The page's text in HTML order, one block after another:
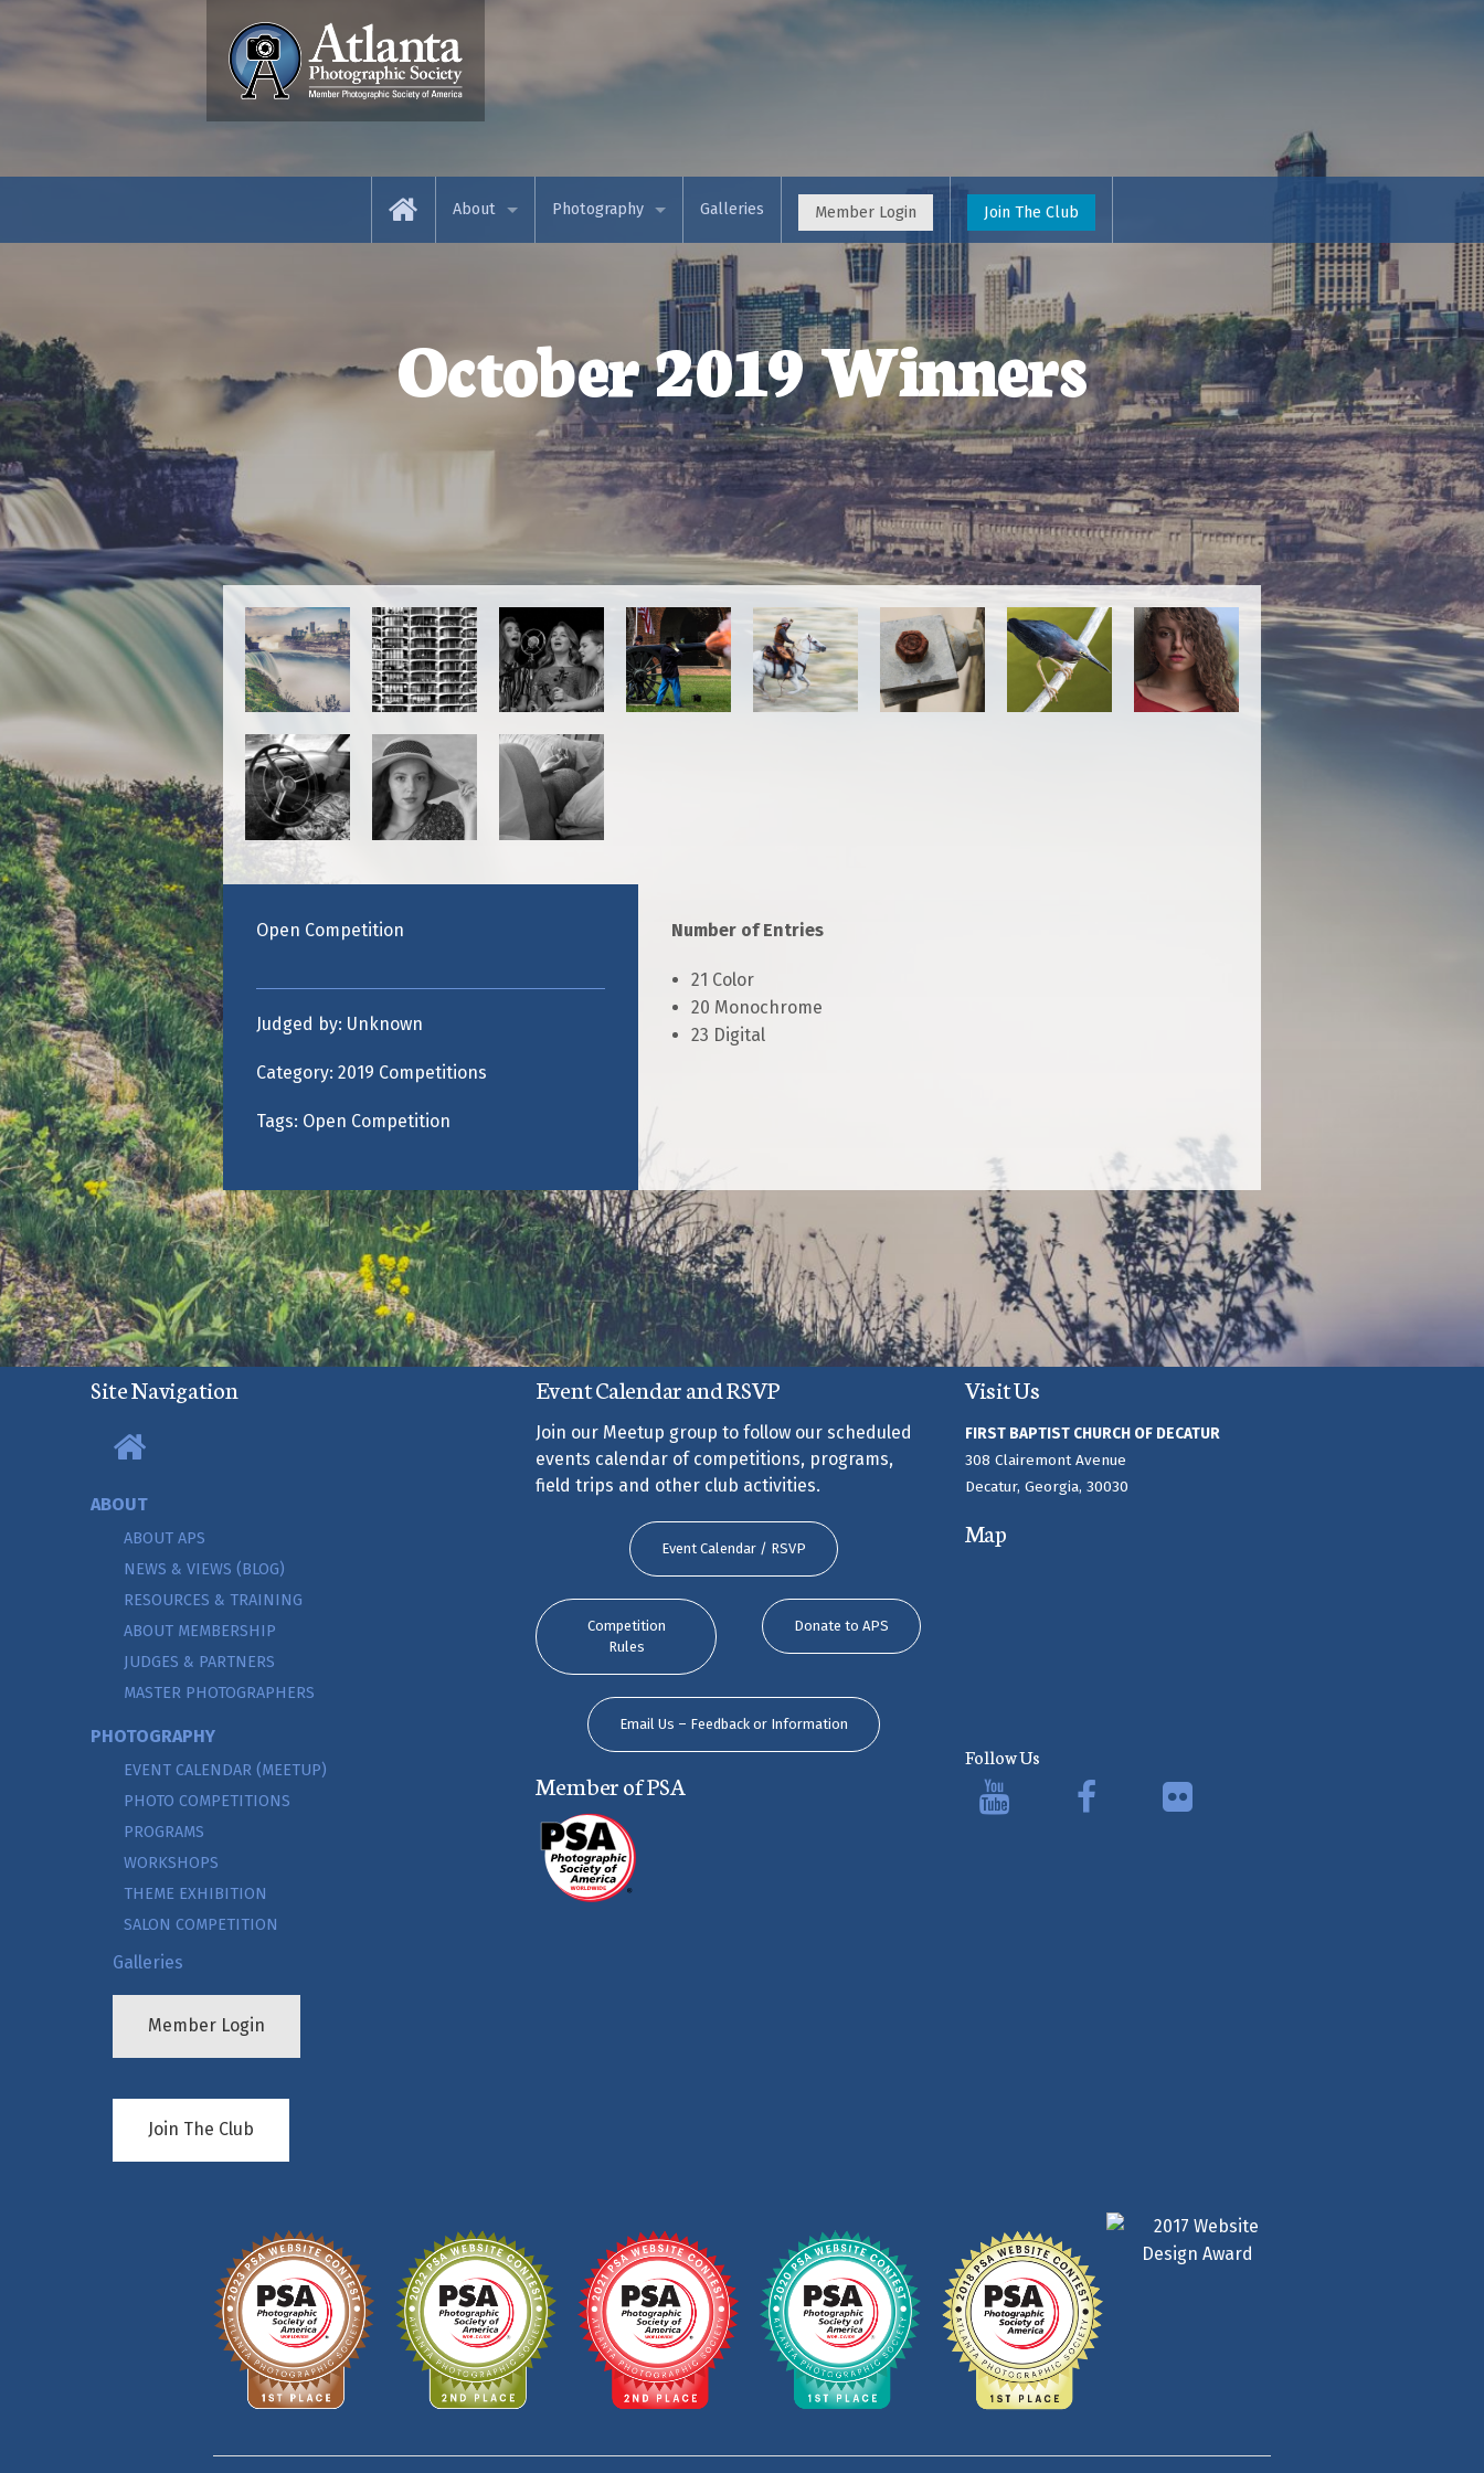
About
Resources & Training
About Membership
Judges & Partners
Master Photographers
Photography
Event Calendar (Meetup)
Photo Competitions
Programs
Workshops
Theme Exhibition
Salon Competition
Galleries Member Login Join The Club
October 2019 Winners
Open Competition
Judged by: Unknown
Category: 2019 Competitions
Tags: Open Competition
Number of Entries
21 Color
20 Monochrome
23 Digital
Site Navigation
ABOUT
ABOUT APS
NEWS & VIEWS (BLOG)
RESOURCES & TRAINING
ABOUT MEMBERSHIP
JUDGES & PARTNERS
MASTER PHOTOGRAPHERS
PHOTOGRAPHY
EVENT CALENDAR (MEETUP)
PHOTO COMPETITIONS
PROGRAMS
WORKSHOPS
THEME EXHIBITION
SALON COMPETITION
Galleries
Member Login
Join The Club
Event Calendar and RSVP
Join our Meetup group to follow our scheduled
events calendar of competitions, programs,
field trips and other club activities.
Event Calendar / RSVP
Competition
Rules
Donate to APS
Email Us – Feedback or Information
Member of PSA
Visit Us
FIRST BAPTIST CHURCH OF DECATUR
308 Clairemont Avenue
Decatur, Georgia, 30030
Map
Follow Us